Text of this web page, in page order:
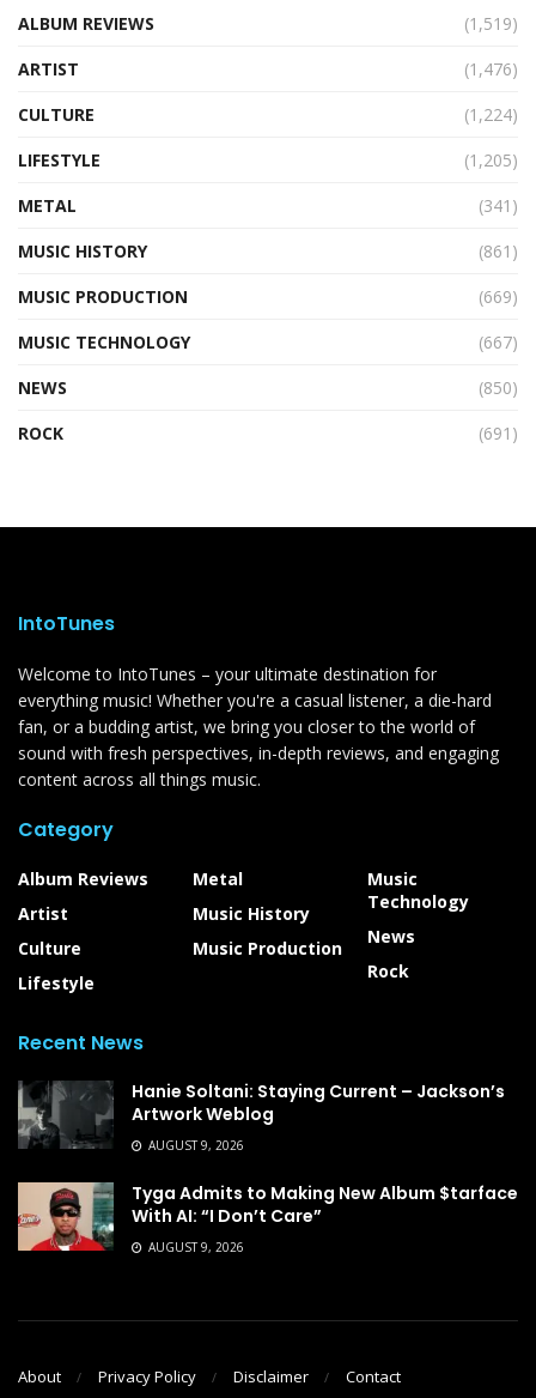
ALBUM REVIEWS
(1,519)
ARTIST
(1,476)
CULTURE
(1,224)
LIFESTYLE
(1,205)
METAL
(341)
MUSIC HISTORY
(861)
MUSIC PRODUCTION
(669)
MUSIC TECHNOLOGY
(667)
NEWS
(850)
ROCK
(691)
IntoTunes
Welcome to IntoTunes – your ultimate destination for
everything music! Whether you're a casual listener, a die-hard
fan, or a budding artist, we bring you closer to the world of
sound with fresh perspectives, in-depth reviews, and engaging
content across all things music.
Category
Album Reviews
Artist
Culture
Lifestyle
Metal
Music History
Music Production
Music
Technology
News
Rock
Recent News
Hanie Soltani: Staying Current – Jackson’s
Artwork Weblog
AUGUST 9, 2026
Tyga Admits to Making New Album $tarface
With AI: “I Don’t Care”
AUGUST 9, 2026
About Privacy Policy Disclaimer Contact